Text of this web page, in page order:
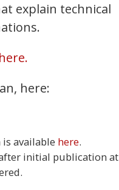
explain technical
here:
available here.
initial publication at